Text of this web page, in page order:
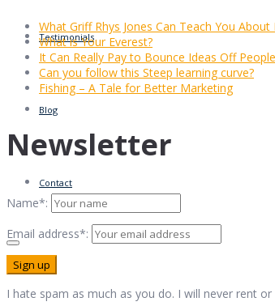
Testimonials
Blog
Contact
What Griff Rhys Jones Can Teach You
What is Your Everest?
It Can Really Pay to Bounce Ideas Off People
Can you follow this Steep learning curve?
Fishing – A Tale for Better Marketing
Newsletter
Name*:
Email address*:
I hate spam as much as you do. I will never rent